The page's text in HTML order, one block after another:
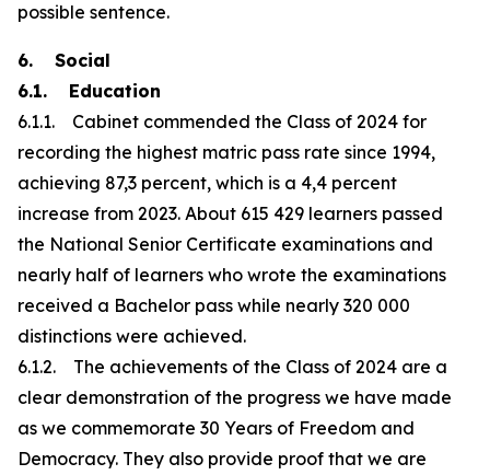
possible sentence.
6. Social
6.1. Education
6.1.1. Cabinet commended the Class of 2024 for
recording the highest matric pass rate since 1994,
achieving 87,3 percent, which is a 4,4 percent
increase from 2023. About 615 429 learners passed
the National Senior Certificate examinations and
nearly half of learners who wrote the examinations
received a Bachelor pass while nearly 320 000
distinctions were achieved.
6.1.2. The achievements of the Class of 2024 are a
clear demonstration of the progress we have made
as we commemorate 30 Years of Freedom and
Democracy. They also provide proof that we are